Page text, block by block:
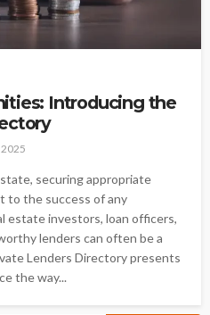
Introducing the
2025
securing appropriate
to the success of any
estate investors, loan officers,
lenders can often be a
Lenders Directory presents
the way...